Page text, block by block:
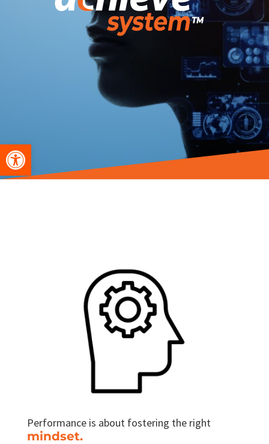
Open toolbar
Performance is about fostering the right
mindset.